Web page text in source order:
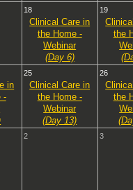
18
Clinical Care in
the Home -
Webinar
(Day 6)
19
the
in
-
25
Clinical Care in
the Home -
Webinar
(Day 13)
26
the
2 3